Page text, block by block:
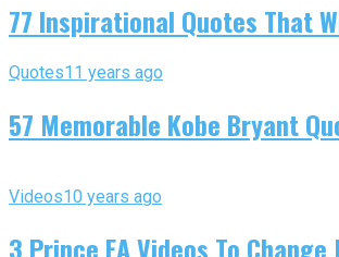
77 Inspirational Quotes That
Quotes11 years ago
57 Memorable Kobe Bryant
Videos10 years ago
3 Prince EA Videos To